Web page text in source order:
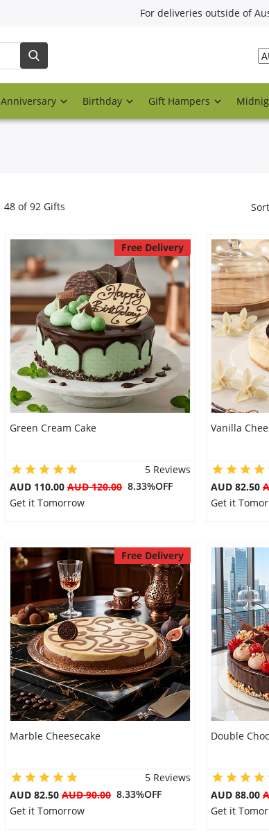
For deliveries outside of
Anniversary Birthday Gift Hampers
48 of 92 Gifts
Free Delivery
Green Cream Cake
5 Reviews
AUD 110.00 AUD 120.008.33%OFF
Get it Tomorrow
Vanilla
AUD 82.50
Get it
Free Delivery
Marble Cheesecake
5 Reviews
AUD 82.50 AUD 90.008.33%OFF
Get it Tomorrow
Double
AUD 88.00
Get it